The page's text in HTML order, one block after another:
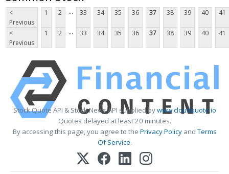
<
Previous
1 2 ... 33 34 35 36 37 38 39 40 41
<
Previous
1 2 ... 33 34 35 36 37 38 39 40 41
Stock Quote API & Stock News API supplied bywww.cloudquote.io
Quotes delayed at least 20 minutes.
By accessing this page, you agree to the Privacy PolicyandTerms
Of Service.